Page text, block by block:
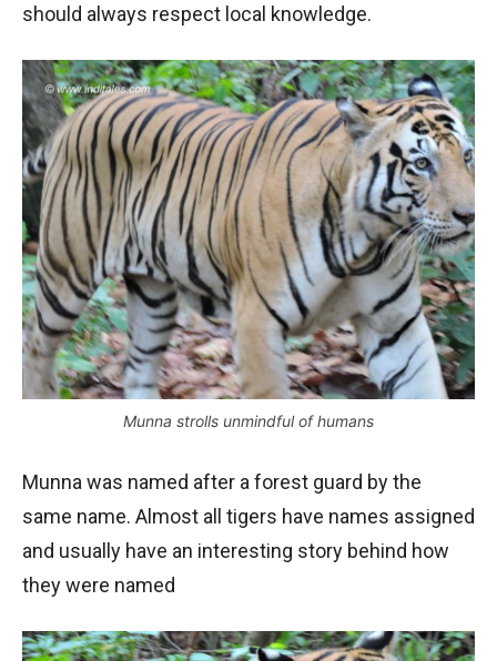
should always respect local knowledge.
Munna strolls unmindful of humans
Munna was named after a forest guard by the
same name. Almost all tigers have names assigned
and usually have an interesting story behind how
they were named